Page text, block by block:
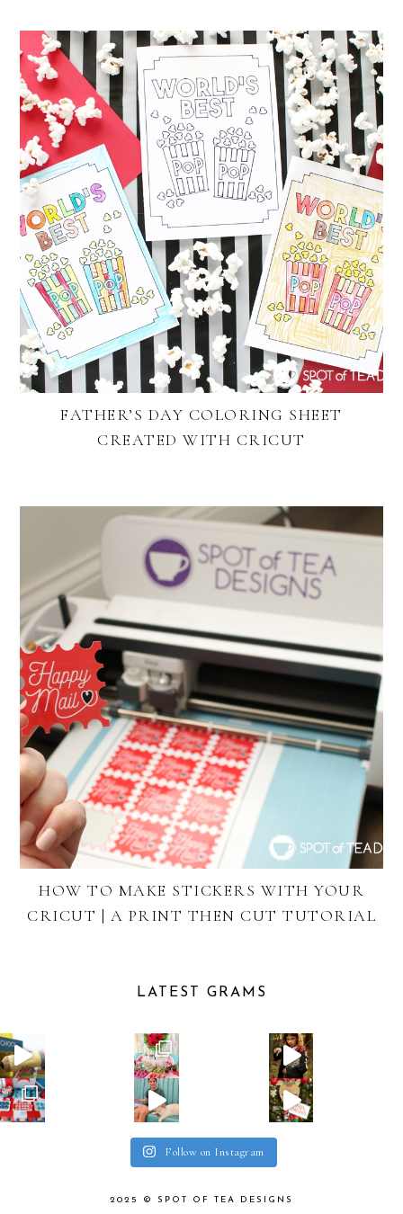
FATHER’S DAY COLORING SHEET
CREATED WITH CRICUT
HOW TO MAKE STICKERS WITH YOUR
CRICUT | A PRINT THEN CUT TUTORIAL
LATEST GRAMS
Follow on Instagram
2025 © SPOT OF TEA DESIGNS